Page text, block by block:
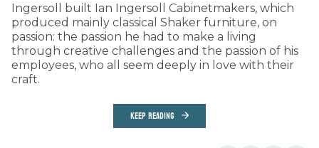
Ingersoll built Ian Ingersoll Cabinetmakers, which
produced mainly classical Shaker furniture, on
passion: the passion he had to make a living
through creative challenges and the passion of his
employees, who all seem deeply in love with their
craft.
KEEP READING